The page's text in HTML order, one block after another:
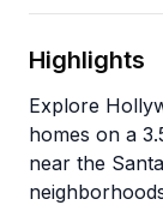
Highlights
Explore
homes on a
near the